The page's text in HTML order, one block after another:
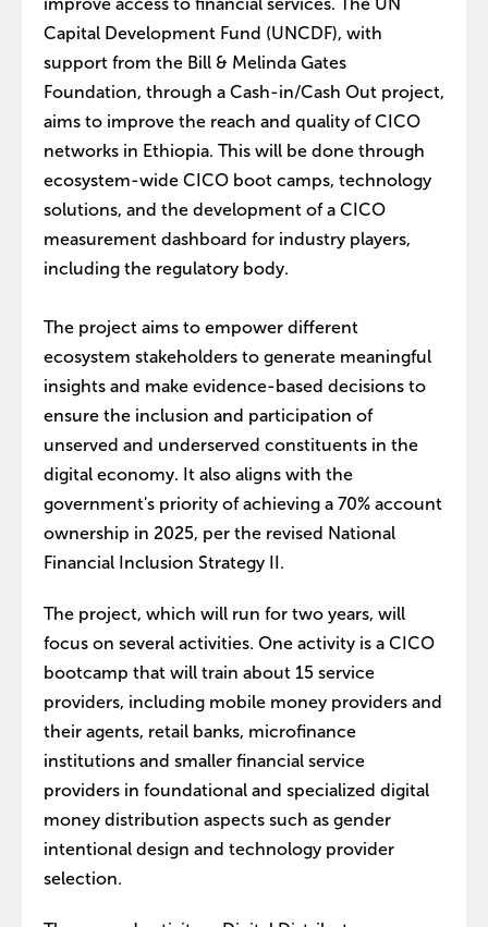
improve access to financial services. The UN
Capital Development Fund (UNCDF), with
support from the Bill & Melinda Gates
Foundation, through a Cash-in/Cash Out project,
aims to improve the reach and quality of CICO
networks in Ethiopia. This will be done through
ecosystem-wide CICO boot camps, technology
solutions, and the development of a CICO
measurement dashboard for industry players,
including the regulatory body.
The project aims to empower different
ecosystem stakeholders to generate meaningful
insights and make evidence-based decisions to
ensure the inclusion and participation of
unserved and underserved constituents in the
digital economy. It also aligns with the
government's priority of achieving a 70% account
ownership in 2025, per the revised National
Financial Inclusion Strategy II.
The project, which will run for two years, will
focus on several activities. One activity is a CICO
bootcamp that will train about 15 service
providers, including mobile money providers and
their agents, retail banks, microfinance
institutions and smaller financial service
providers in foundational and specialized digital
money distribution aspects such as gender
intentional design and technology provider
selection.